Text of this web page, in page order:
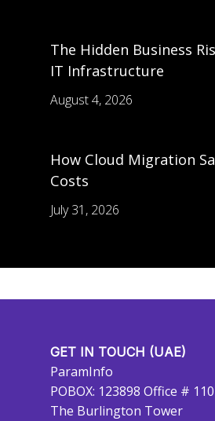
The Hidden Business
IT Infrastructure
August 4, 2026
How Cloud Migration
Costs
July 31, 2026
GET IN TOUCH (UAE)
ParamInfo
POBOX: 123898 Office #
The Burlington Tower